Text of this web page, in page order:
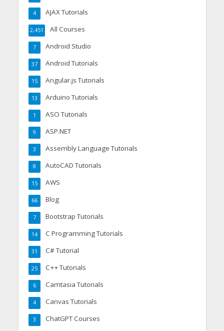
AJAX Tutorials
4
All Courses
2,451
Android Studio
7
Android Tutorials
37
Angular.js Tutorials
15
Arduino Tutorials
13
ASO Tutorials
1
ASP.NET
9
Assembly Language Tutorials
3
AutoCAD Tutorials
8
AWS
15
Blog
66
Bootstrap Tutorials
7
C Programming Tutorials
14
C# Tutorial
31
C++ Tutorials
25
Camtasia Tutorials
6
Canvas Tutorials
4
ChatGPT Courses
3